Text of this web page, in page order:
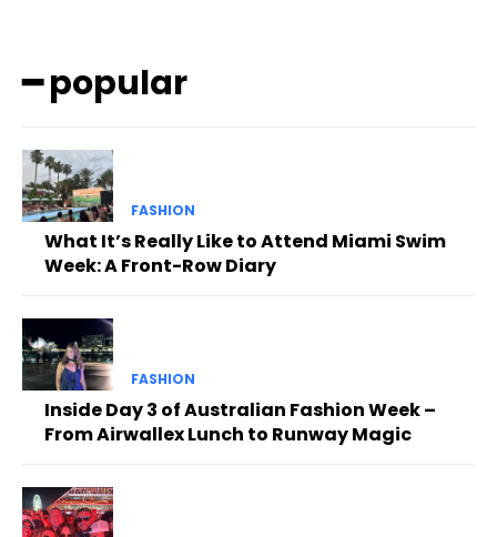
━ popular
FASHION
What It’s Really Like to Attend Miami Swim
Week: A Front-Row Diary
FASHION
Inside Day 3 of Australian Fashion Week –
From Airwallex Lunch to Runway Magic